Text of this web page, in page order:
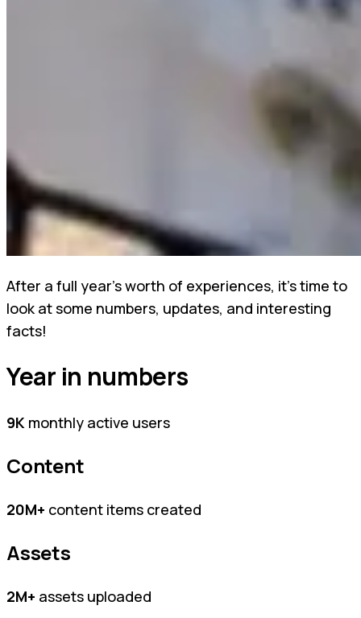
After a full year's worth of experiences, it's time to
look at some numbers, updates, and interesting
facts!
Year in numbers
9K monthly active users
Content
20M+ content items created
Assets
2M+ assets uploaded